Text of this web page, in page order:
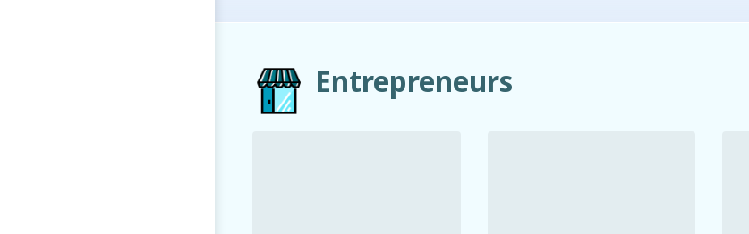
Entrepreneurs